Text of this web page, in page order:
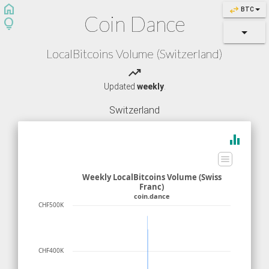
swap_horiz BTC
home
lightbulb
Coin Dance
LocalBitcoins Volume (Switzerland)
trending_up
Updated weekly.
Switzerland
equalizer
CHF400K
CHF500K
Weekly LocalBitcoins Volume (Swiss
Franc)
coin.dance